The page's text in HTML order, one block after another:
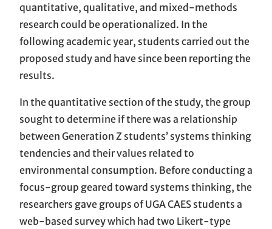
quantitative, qualitative, and mixed-methods
research could be operationalized. In the
following academic year, students carried out the
proposed study and have since been reporting the
results.
In the quantitative section of the study, the group
sought to determine if there was a relationship
between Generation Z students’ systems thinking
tendencies and their values related to
environmental consumption. Before conducting a
focus-group geared toward systems thinking, the
researchers gave groups of UGA CAES students a
web-based survey which had two Likert-type